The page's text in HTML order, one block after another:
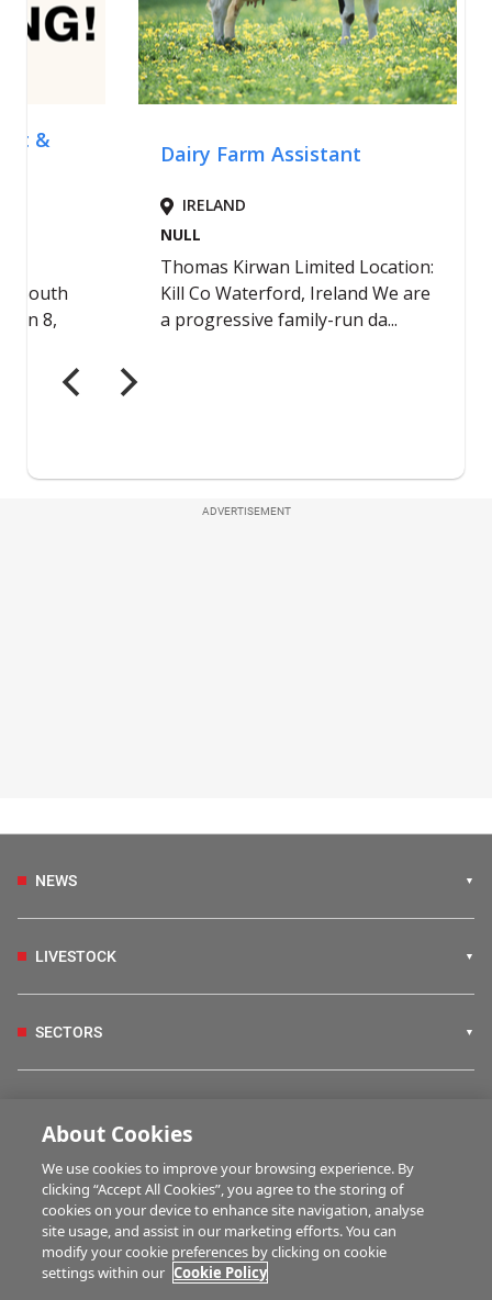
ADVERTISEMENT
NEWS
LIVESTOCK
SECTORS
FARM PROGRAMMES
HUBS
About Cookies
We use cookies to improve your browsing experience. By
clicking “Accept All Cookies”, you agree to the storing of
cookies on your device to enhance site navigation, analyse
site usage, and assist in our marketing efforts. You can
modify your cookie preferences by clicking on cookie
settings within our Cookie Policy